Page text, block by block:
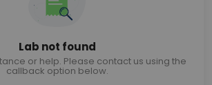
Lab not found
or help. Please contact us using the
callback option below.